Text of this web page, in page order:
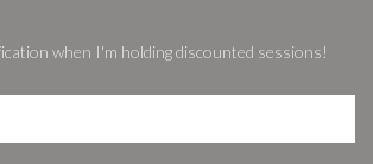
when I'm holding discounted sessions!